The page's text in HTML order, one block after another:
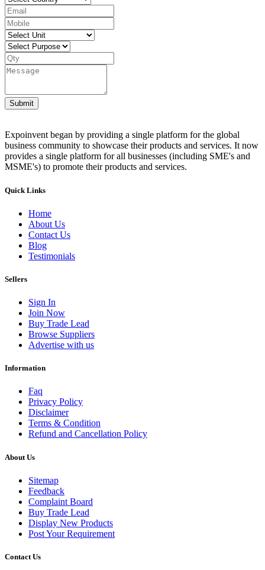
Submit
Expoinvent began by providing a single platform for the global
business community to showcase their products and services. It now
provides a single platform for all businesses (including SME's and
MSME's) to promote their products and services.
Quick Links
Home
About Us
Contact Us
Blog
Testimonials
Sellers
Sign In
Join Now
Buy Trade Lead
Browse Suppliers
Advertise with us
Information
Faq
Privacy Policy
Disclaimer
Terms & Condition
Refund and Cancellation Policy
About Us
Sitemap
Feedback
Complaint Board
Buy Trade Lead
Display New Products
Post Your Requirement
Contact Us